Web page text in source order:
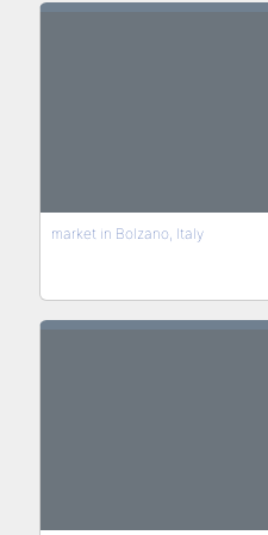
market in Bolzano, Italy